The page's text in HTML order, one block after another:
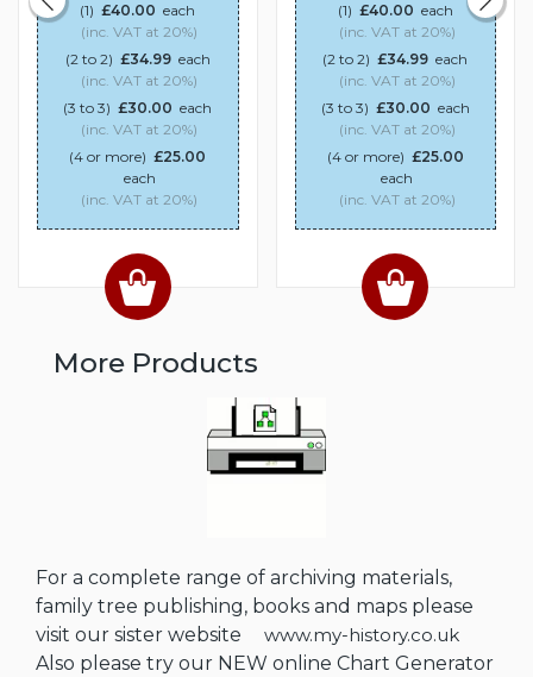
(1) £40.00 each
(inc. VAT at 20%)
(2 to 2) £34.99 each
(inc. VAT at 20%)
(3 to 3) £30.00 each
(inc. VAT at 20%)
(4 or more) £25.00
each
(inc. VAT at 20%)
(1) £40.00 each
(inc. VAT at 20%)
(2 to 2) £34.99 each
(inc. VAT at 20%)
(3 to 3) £30.00 each
(inc. VAT at 20%)
(4 or more) £25.00
each
(inc. VAT at 20%)
More Products
For a complete range of archiving materials,
family tree publishing, books and maps please
visit our sister website
www.my-history.co.uk
Also please try our NEW online Chart Generator